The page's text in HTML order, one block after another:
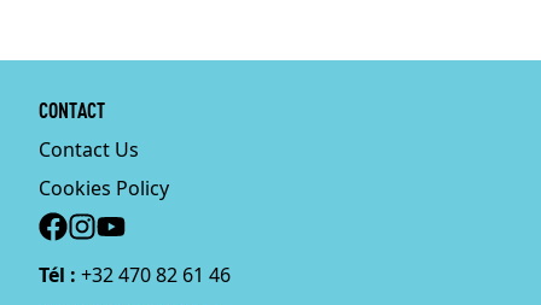
CONTACT
Contact Us
Cookies Policy
Social
Tél : +32 470 82 61 46